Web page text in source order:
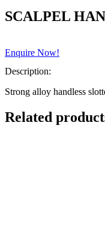
SCALPEL
Enquire Now!
Description:
Strong alloy handless
Related